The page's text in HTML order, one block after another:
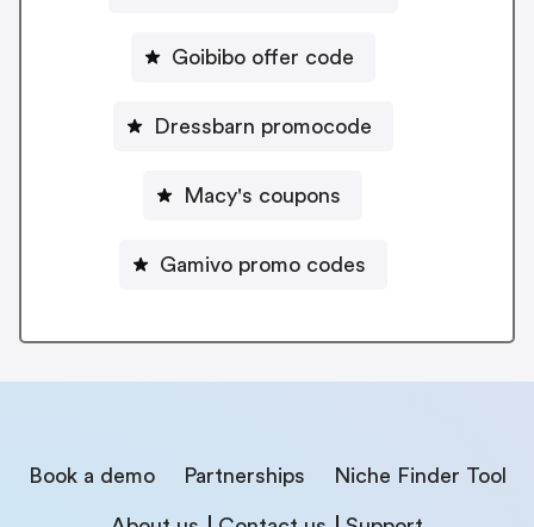
Goibibo offer code
Dressbarn promocode
Macy's coupons
Gamivo promo codes
Book a demo Partnerships Niche Finder Tool